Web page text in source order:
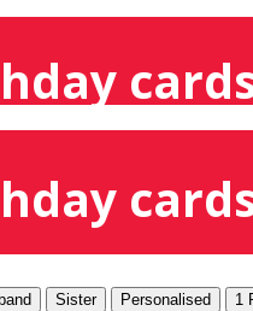
Sister Personalised 1